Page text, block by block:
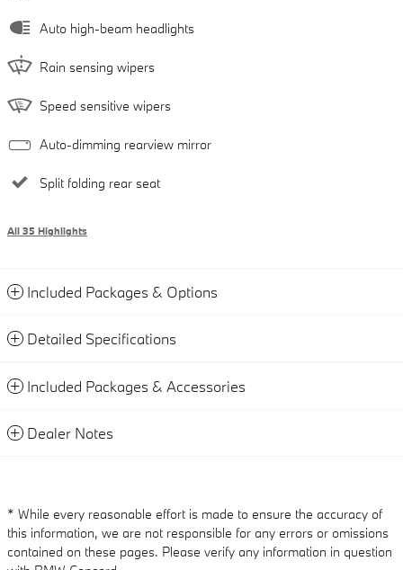
Auto high-beam headlights
Rain sensing wipers
Speed sensitive wipers
Auto-dimming rearview mirror
Split folding rear seat
All 35 Highlights
Included Packages & Options
Detailed Specifications
Included Packages & Accessories
Dealer Notes
* While every reasonable effort is made to ensure the accuracy of
this information, we are not responsible for any errors or omissions
contained on these pages. Please verify any information in question